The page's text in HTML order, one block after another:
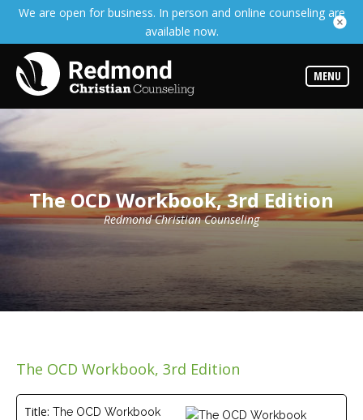
We are open for business. In person and online counseling are
available now.
MENU
about
the
expertise
available
have
offices
various
locations
about
our
Careers
our
team
The OCD Workbook, 3rd Edition
Redmond Christian Counseling
The OCD Workbook, 3rd Edition
Title: The OCD Workbook